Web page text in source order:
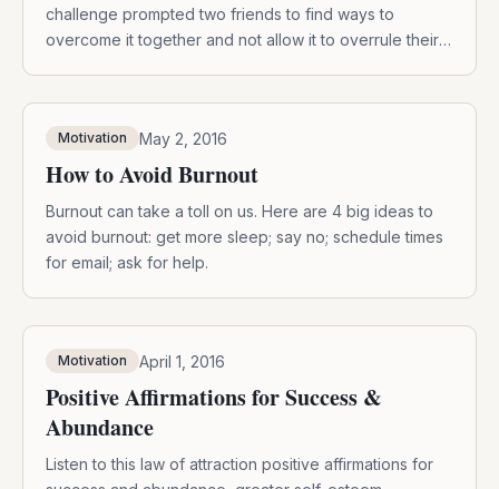
challenge prompted two friends to find ways to
overcome it together and not allow it to overrule their
Motivation May 2, 2016
How to Avoid Burnout
Burnout can take a toll on us. Here are 4 big ideas to
avoid burnout: get more sleep; say no; schedule times
for email; ask for help.
Motivation April 1, 2016
Positive Affirmations for Success &
Abundance
Listen to this law of attraction positive affirmations for